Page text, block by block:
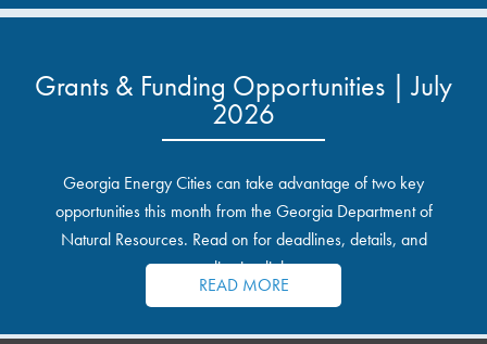
Grants & Funding Opportunities | July
2026
Georgia Energy Cities can take advantage of two key
opportunities this month from the Georgia Department of
Natural Resources. Read on for deadlines, details, and
application links.
READ MORE